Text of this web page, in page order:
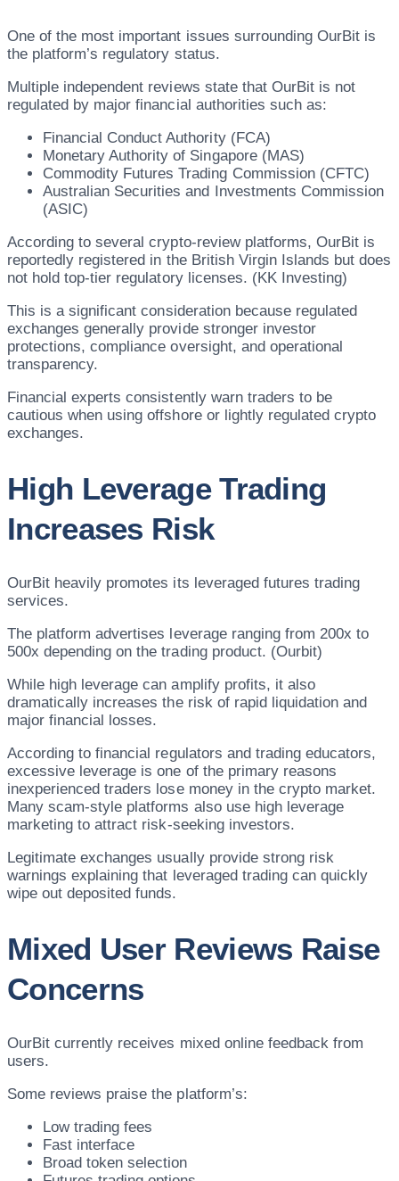
One of the most important issues surrounding OurBit is
the platform’s regulatory status.
Multiple independent reviews state that OurBit is not
regulated by major financial authorities such as:
Financial Conduct Authority (FCA)
Monetary Authority of Singapore (MAS)
Commodity Futures Trading Commission (CFTC)
Australian Securities and Investments Commission
(ASIC)
According to several crypto-review platforms, OurBit is
reportedly registered in the British Virgin Islands but does
not hold top-tier regulatory licenses. (KK Investing)
This is a significant consideration because regulated
exchanges generally provide stronger investor
protections, compliance oversight, and operational
transparency.
Financial experts consistently warn traders to be
cautious when using offshore or lightly regulated crypto
exchanges.
High Leverage Trading
Increases Risk
OurBit heavily promotes its leveraged futures trading
services.
The platform advertises leverage ranging from 200x to
500x depending on the trading product. (Ourbit)
While high leverage can amplify profits, it also
dramatically increases the risk of rapid liquidation and
major financial losses.
According to financial regulators and trading educators,
excessive leverage is one of the primary reasons
inexperienced traders lose money in the crypto market.
Many scam-style platforms also use high leverage
marketing to attract risk-seeking investors.
Legitimate exchanges usually provide strong risk
warnings explaining that leveraged trading can quickly
wipe out deposited funds.
Mixed User Reviews Raise
Concerns
OurBit currently receives mixed online feedback from
users.
Some reviews praise the platform’s:
Low trading fees
Fast interface
Broad token selection